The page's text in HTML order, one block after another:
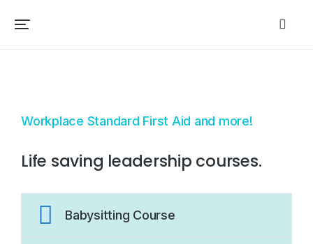
Workplace Standard First Aid and more!
Life saving leadership courses.
Babysitting Course